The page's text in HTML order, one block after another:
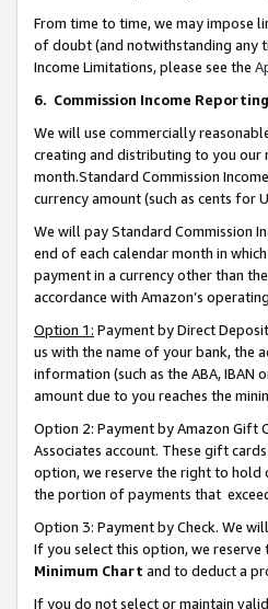
From time to time, we may impose
of doubt (and notwithstanding any
Income Limitations, please see the
6. Commission Income
We will use commercially
creating and distributing to you our
month.Standard Commission
currency amount (such as cents for
We will pay Standard Commission
end of each calendar month in
payment in a currency other than
accordance with Amazon’s
Option 1: Payment by Direct
us with the name of your bank, the
information (such as the ABA,
amount due to you reaches the
Option 2: Payment by Amazon Gift
Associates account. These gift
option, we reserve the right to hold
the portion of payments that
Option 3: Payment by Check. We
If you select this option, we
Minimum Chart and to deduct a
If you do not select or maintain